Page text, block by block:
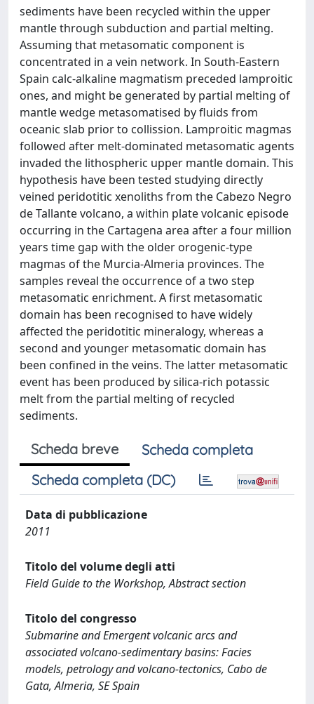
sediments have been recycled within the upper
mantle through subduction and partial melting.
Assuming that metasomatic component is
concentrated in a vein network. In South-Eastern
Spain calc-alkaline magmatism preceded lamproitic
ones, and might be generated by partial melting of
mantle wedge metasomatised by fluids from
oceanic slab prior to collission. Lamproitic magmas
followed after melt-dominated metasomatic agents
invaded the lithospheric upper mantle domain. This
hypothesis have been tested studying directly
veined peridotitic xenoliths from the Cabezo Negro
de Tallante volcano, a within plate volcanic episode
occurring in the Cartagena area after a four million
years time gap with the older orogenic-type
magmas of the Murcia-Almeria provinces. The
samples reveal the occurrence of a two step
metasomatic enrichment. A first metasomatic
domain has been recognised to have widely
affected the peridotitic mineralogy, whereas a
second and younger metasomatic domain has
been confined in the veins. The latter metasomatic
event has been produced by silica-rich potassic
melt from the partial melting of recycled
sediments.
Scheda breve
Scheda completa
Scheda completa (DC)
Data di pubblicazione
2011
Titolo del volume degli atti
Field Guide to the Workshop, Abstract section
Titolo del congresso
Submarine and Emergent volcanic arcs and
associated volcano-sedimentary basins: Facies
models, petrology and volcano-tectonics, Cabo de
Gata, Almeria, SE Spain